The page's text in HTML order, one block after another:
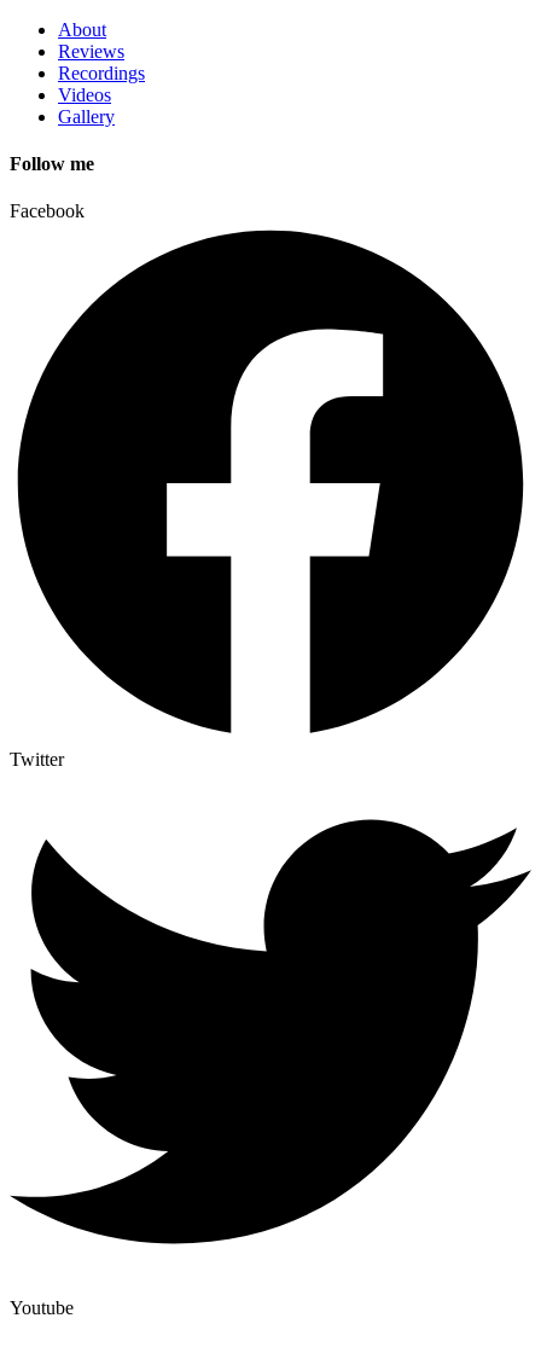
About
Reviews
Recordings
Videos
Gallery
Follow me
Facebook
Twitter
Youtube